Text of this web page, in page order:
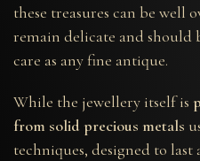
these treasures can be well
remain delicate and should
care as any fine antique.
While the jewellery itself is
from solid precious metals
techniques, designed to